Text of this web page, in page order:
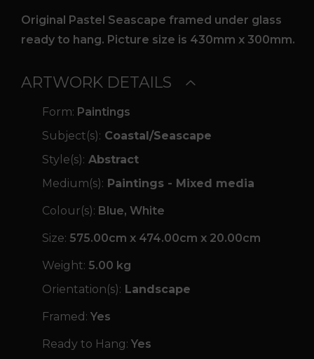
Original Pastel Seascape framed under glass
ready to hang. Picture size is 430mm x 300mm.
ARTWORK DETAILS
Form: Paintings
Subject(s): Coastal/Seascape
Style(s): Abstract
Medium(s): Paintings - Mixed media
Colour(s): Blue, White
Size: 575.00cm x 474.00cm x 20.00cm
Weight: 5.00 kg
Orientation(s): Landscape
Framed: Yes
Ready to Hang: Yes